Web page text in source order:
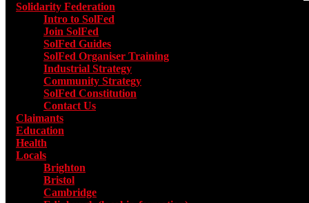
Solidarity Federation
Intro to SolFed
Join SolFed
SolFed Guides
SolFed Organiser Training
Industrial Strategy
Community Strategy
SolFed Constitution
Contact Us
Claimants
Education
Health
Locals
Brighton
Bristol
Cambridge